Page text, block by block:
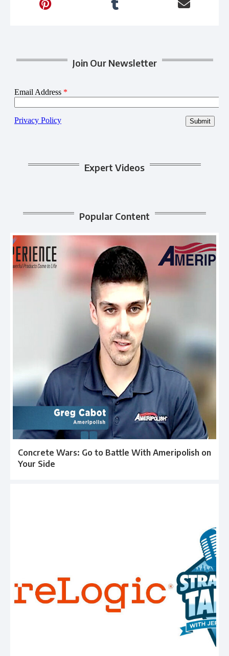
Join Our Newsletter
Expert Videos
Popular Content
Concrete Wars: Go to Battle With Ameripolish on
Your Side